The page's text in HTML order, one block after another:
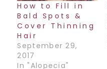
How to Fill in
Bald Spots &
Cover Thinning
Hair
September 29,
2017
In "Alopecia"